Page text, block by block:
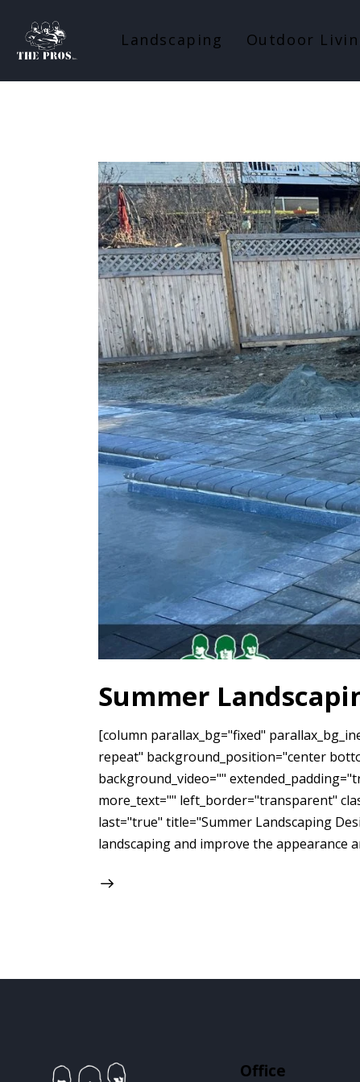
Landscaping Outdoor
Summer
[column parallax_bg="fixed"
repeat" background_position="center
background_video=""
more_text="" left_border="transparent"
last="true" title="Summer Landscaping
landscaping and improve the appearance
Office